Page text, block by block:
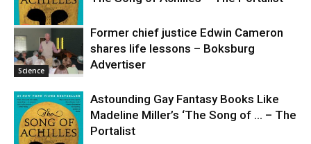
Science
Science
Former chief justice Edwin Cameron
shares life lessons – Boksburg
Advertiser
Astounding Gay Fantasy Books Like
Madeline Miller’s ‘The Song of … – The
Portalist